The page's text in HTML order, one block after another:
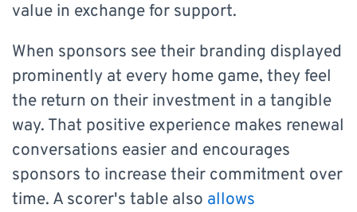
value in exchange for support.
When sponsors see their branding displayed
prominently at every home game, they feel
the return on their investment in a tangible
way. That positive experience makes renewal
conversations easier and encourages
sponsors to increase their commitment over
time. A scorer's table also allows